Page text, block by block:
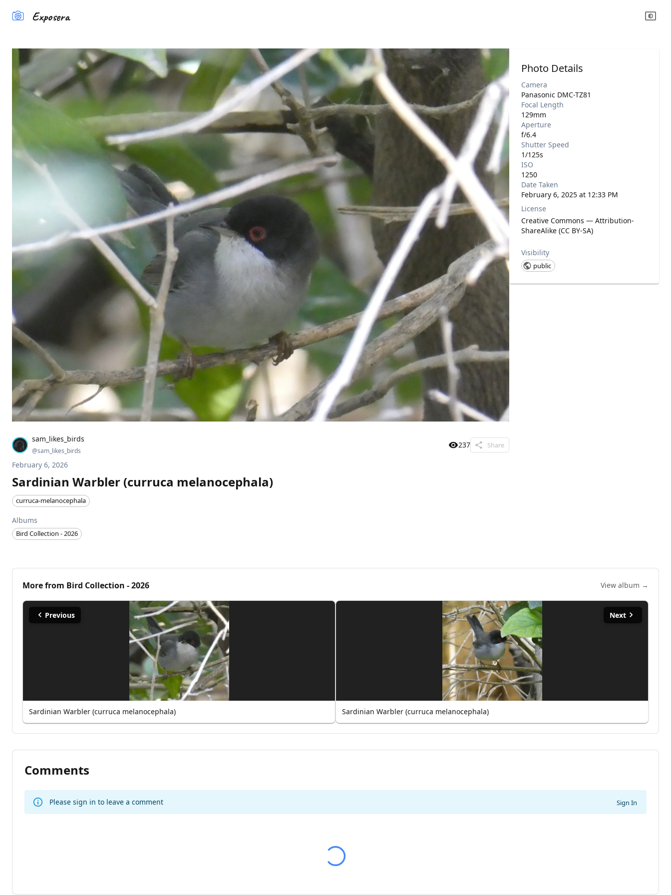
Exposera
sam_likes_birds
@sam_likes_birds
237 Share
February 6, 2026
Sardinian Warbler (curruca melanocephala)
curruca-melanocephala
Albums
Bird Collection - 2026
Photo Details
Camera
Panasonic DMC-TZ81
Focal Length
129mm
Aperture
f/6.4
Shutter Speed
1/125s
ISO
1250
Date Taken
February 6, 2025 at 12:33 PM
License
Creative Commons — Attribution-
ShareAlike (CC BY-SA)
Visibility
public
More from Bird Collection - 2026 View album →
Previous
Sardinian Warbler (curruca melanocephala)
Next
Sardinian Warbler (curruca melanocephala)
Comments
Please sign in to leave a comment Sign In